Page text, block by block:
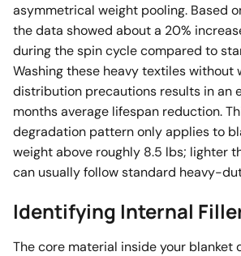
asymmetrical weight pooling. Based
the data showed about a 20%
during the spin cycle compared to
Washing these heavy textiles without
distribution precautions results in an
months average lifespan reduction.
degradation pattern only applies to
weight above roughly 8.5 lbs; lighter
can usually follow standard heavy-
Identifying Internal
The core material inside your blanket